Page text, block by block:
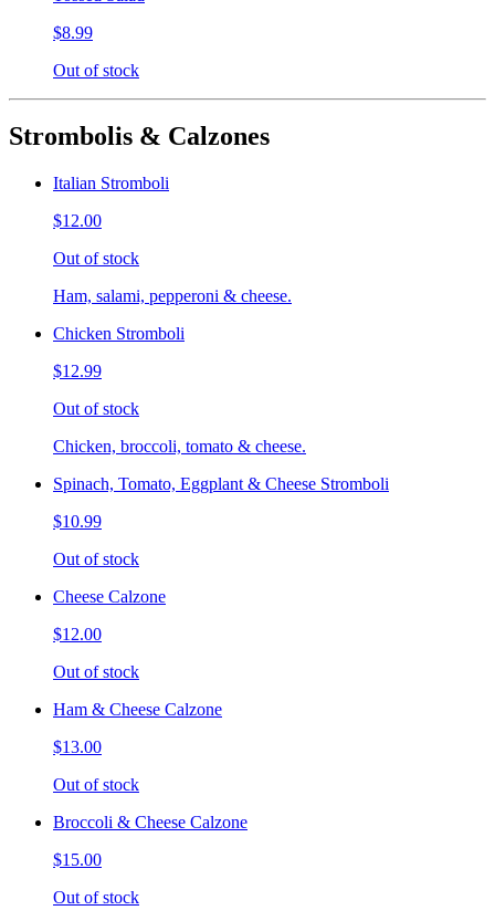
$8.99
Out of stock
Strombolis & Calzones
Italian Stromboli
$12.00
Out of stock
Ham, salami, pepperoni & cheese.
Chicken Stromboli
$12.99
Out of stock
Chicken, broccoli, tomato & cheese.
Spinach, Tomato, Eggplant & Cheese Stromboli
$10.99
Out of stock
Cheese Calzone
$12.00
Out of stock
Ham & Cheese Calzone
$13.00
Out of stock
Broccoli & Cheese Calzone
$15.00
Out of stock